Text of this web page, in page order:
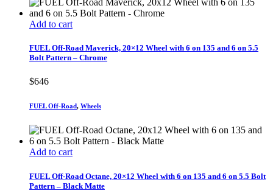
Add to cart
FUEL Off-Road Maverick, 20×12 Wheel with 6 on 135 and 6 on 5.5
Bolt Pattern – Chrome
$646
FUEL Off-Road, Wheels
Add to cart
FUEL Off-Road Octane, 20×12 Wheel with 6 on 135 and 6 on 5.5 Bolt
Pattern – Black Matte